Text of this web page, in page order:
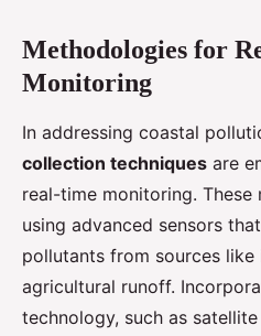
Methodologies for
Monitoring
In addressing coastal
collection techniques are
real-time monitoring.
using advanced sensors
pollutants from sources like
agricultural runoff.
technology, such as